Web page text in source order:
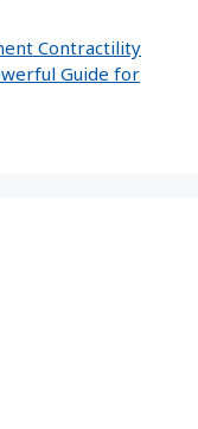
Contractility
Guide for